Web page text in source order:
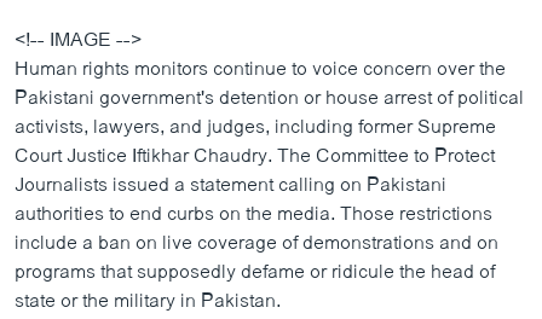
<!-- IMAGE -->
Human rights monitors continue to voice concern over the
Pakistani government's detention or house arrest of political
activists, lawyers, and judges, including former Supreme
Court Justice Iftikhar Chaudry. The Committee to Protect
Journalists issued a statement calling on Pakistani
authorities to end curbs on the media. Those restrictions
include a ban on live coverage of demonstrations and on
programs that supposedly defame or ridicule the head of
state or the military in Pakistan.